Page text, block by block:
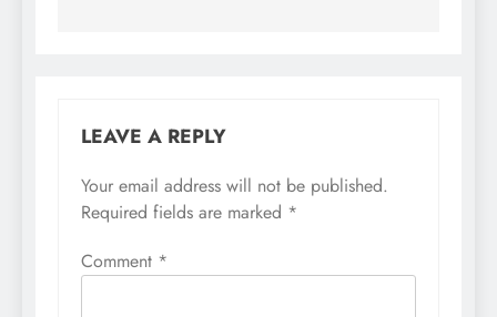
LEAVE A REPLY
Your email address will not be published.
Required fields are marked *
Comment *